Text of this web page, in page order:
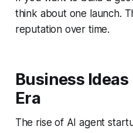
think about one launch.
reputation over time.
Business
Era
The rise of AI agent